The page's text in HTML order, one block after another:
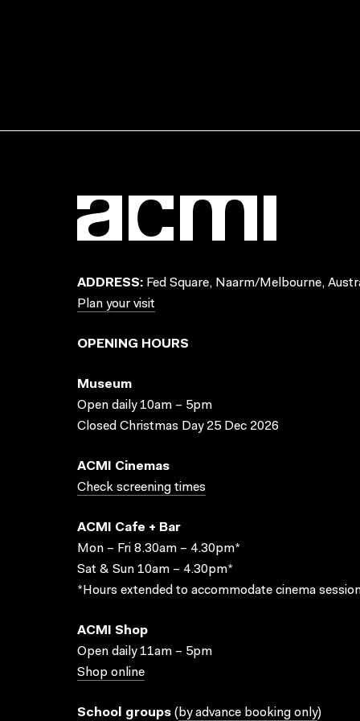
ADDRESS: Fed Square, Naarm/Melbourne,
Plan your visit
OPENING HOURS
Museum
Open daily 10am – 5pm
Closed Christmas Day 25 Dec 2026
ACMI Cinemas
Check screening times
ACMI Cafe + Bar
Mon – Fri 8.30am – 4.30pm*
Sat & Sun 10am – 4.30pm*
*Hours extended to accommodate cinema
ACMI Shop
Open daily 11am – 5pm
Shop online
School groups ( by advance booking only)